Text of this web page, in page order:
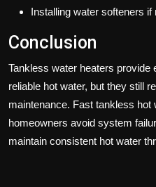
Installing water softeners
Conclusion
Tankless water heaters
reliable hot water, but they still
maintenance. Fast tankless hot
homeowners avoid system
maintain consistent hot water